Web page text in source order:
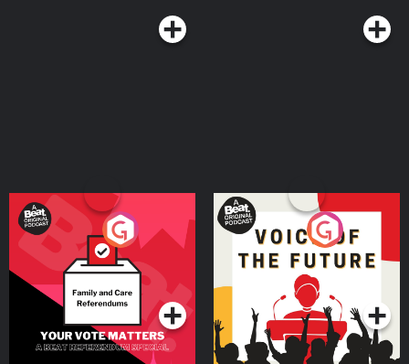
Your Vote Matters - A
Beat News Referendum
SpecialPodcast Series
Voice of the Future
Podcast Series